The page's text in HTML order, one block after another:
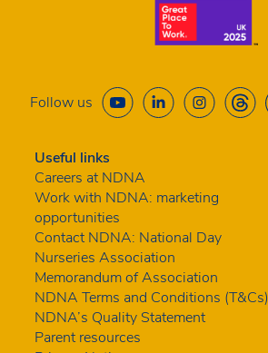
Follow us
Useful links
Careers at NDNA
Work with NDNA: marketing
opportunities
Contact NDNA: National Day
Nurseries Association
Memorandum of Association
NDNA Terms and Conditions (T&Cs)
NDNA’s Quality Statement
Parent resources